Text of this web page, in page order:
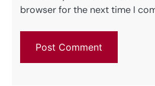
browser for the next time I